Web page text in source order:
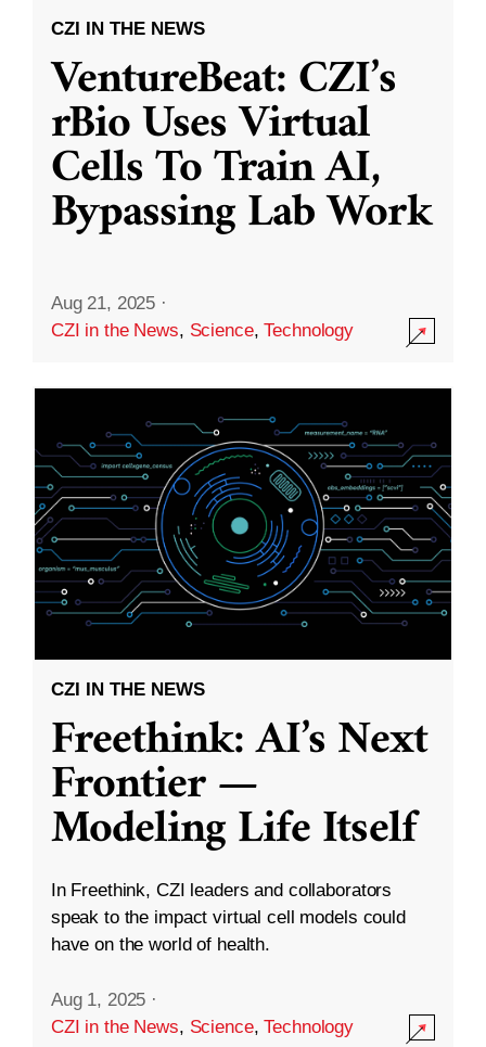
CZI IN THE NEWS
VentureBeat: CZI’s
rBio Uses Virtual
Cells To Train AI,
Bypassing Lab Work
Aug 21, 2025 ·
CZI in the News, Science,Technology
CZI IN THE NEWS
Freethink: AI’s Next
Frontier —
Modeling Life Itself
In Freethink, CZI leaders and collaborators
speak to the impact virtual cell models could
have on the world of health.
Aug 1, 2025 ·
CZI in the News, Science,Technology